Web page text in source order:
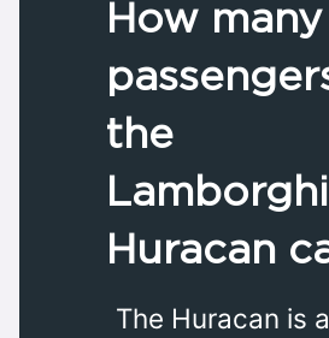
How many
the
Huracan
The Huracan is a